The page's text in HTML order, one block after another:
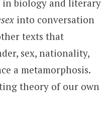
in biology and literary
into conversation
texts that
sex, nationality,
a metamorphosis.
theory of our own